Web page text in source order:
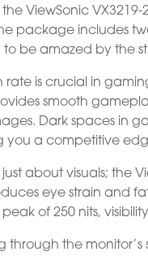
ViewSonic
package includes
be amazed by the
rate is crucial in
smooth
Dark spaces in
you a competitive
just about visuals; the
eye strain and
peak of 250 nits,
through the